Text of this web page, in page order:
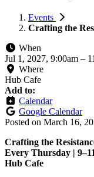
Events
Crafting the
When
Jul 1, 2027, 9:00am –
Where
Hub Cafe
Add to:
Calendar
Google Calendar
Posted on March 16,
Crafting the
Every Thursday |
Hub Cafe